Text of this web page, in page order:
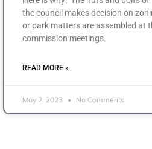
the council makes decision on
or park matters are assembled at
commission meetings.
READ MORE »
May 2, 2023 No Comments